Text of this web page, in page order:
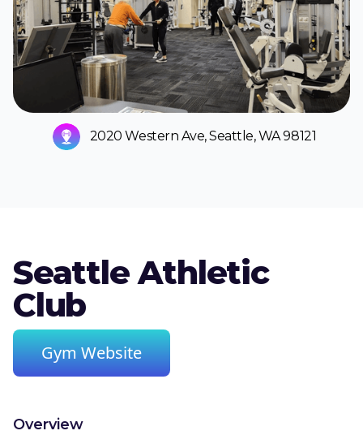
2020 Western Ave, Seattle, WA 98121
Seattle Athletic
Club
Gym Website
Overview